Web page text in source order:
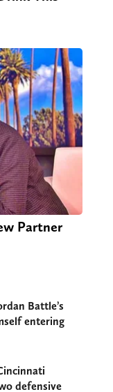
Partner
Battle’s
entering
defensive